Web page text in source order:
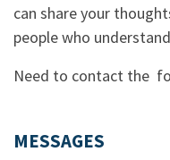
can share your
people who
Need to contact the
MESSAGES